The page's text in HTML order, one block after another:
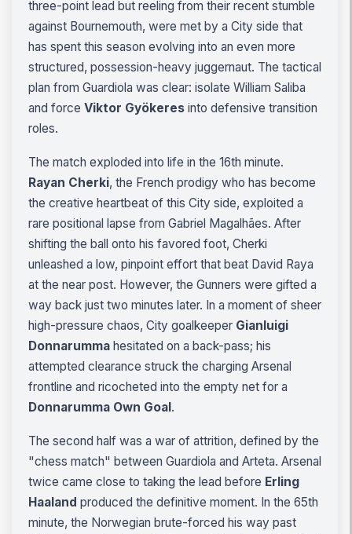
three-point lead but reeling from their recent stumble
against Bournemouth, were met by a City side that
has spent this season evolving into an even more
structured, possession-heavy juggernaut. The tactical
plan from Guardiola was clear: isolate William Saliba
and force Viktor Gyökeres into defensive transition
roles.
The match exploded into life in the 16th minute.
Rayan Cherki, the French prodigy who has become
the creative heartbeat of this City side, exploited a
rare positional lapse from Gabriel Magalhães. After
shifting the ball onto his favored foot, Cherki
unleashed a low, pinpoint effort that beat David Raya
at the near post. However, the Gunners were gifted a
way back just two minutes later. In a moment of sheer
high-pressure chaos, City goalkeeper Gianluigi
Donnarumma hesitated on a back-pass; his
attempted clearance struck the charging Arsenal
frontline and ricocheted into the empty net for a
Donnarumma Own Goal.
The second half was a war of attrition, defined by the
"chess match" between Guardiola and Arteta. Arsenal
twice came close to taking the lead before Erling
Haaland produced the definitive moment. In the 65th
minute, the Norwegian brute-forced his way past